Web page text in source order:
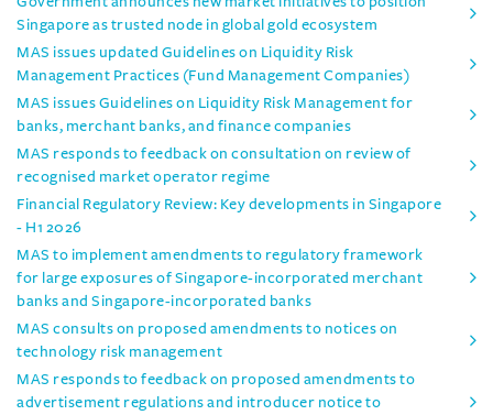
Singapore as trusted node in global gold ecosystem
MAS issues updated Guidelines on Liquidity Risk
Management Practices (Fund Management Companies)
MAS issues Guidelines on Liquidity Risk Management for
banks, merchant banks, and finance companies
MAS responds to feedback on consultation on review of
recognised market operator regime
Financial Regulatory Review: Key developments in Singapore
- H1 2026
MAS to implement amendments to regulatory framework
for large exposures of Singapore-incorporated merchant
banks and Singapore-incorporated banks
MAS consults on proposed amendments to notices on
technology risk management
MAS responds to feedback on proposed amendments to
advertisement regulations and introducer notice to